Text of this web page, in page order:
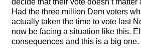
Had the three million Dem voters
actually taken the time to vote last
now be facing a situation like this.
consequences and this is a big one.